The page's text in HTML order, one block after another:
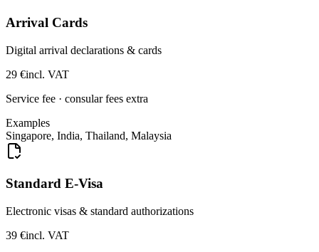
Arrival Cards
Digital arrival declarations & cards
29 €incl. VAT
Service fee · consular fees extra
Examples
Singapore, India, Thailand, Malaysia
Standard E-Visa
Electronic visas & standard authorizations
39 €incl. VAT